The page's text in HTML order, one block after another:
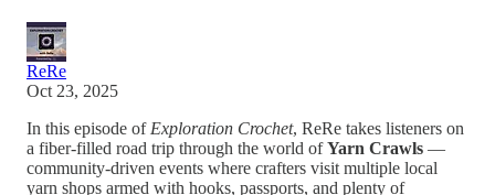
ReRe
Oct 23, 2025
In this episode of Exploration Crochet, ReRe takes listeners on
a fiber-filled road trip through the world ofYarn Crawls —
community-driven events where crafters visit multiple local
yarn shops armed with hooks, passports, and plenty of